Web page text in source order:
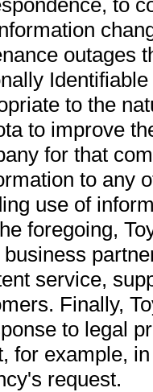
to
outages
to the
to improve
for that
to any
use of
foregoing,
service,
Finally,
to legal
for example,
request.